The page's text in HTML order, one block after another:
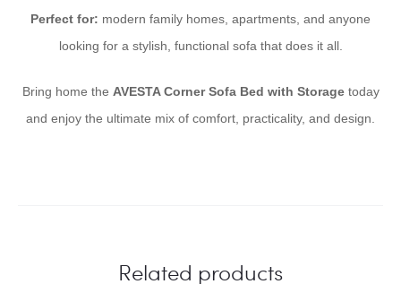
Perfect for: modern family homes, apartments, and anyone
looking for a stylish, functional sofa that does it all.
Bring home the AVESTA Corner Sofa Bed with Storagetoday
and enjoy the ultimate mix of comfort, practicality, and design.
Related products